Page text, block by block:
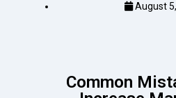
August
Common